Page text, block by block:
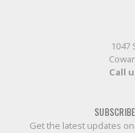
1047
Call
Get the latest updates